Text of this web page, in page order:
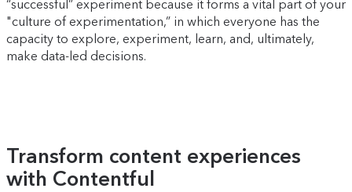
“successful” experiment because it forms a vital part of your
"culture of experimentation,” in which everyone has the
capacity to explore, experiment, learn, and, ultimately,
make data-led decisions.
Transform content experiences
with Contentful